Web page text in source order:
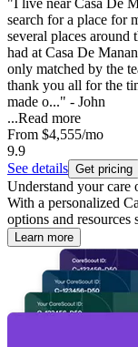
search for a place for
several places around
had at Casa De
only matched by the
thank you all for the
made o..." - John
...Read more
From $4,555/mo
9.9
See details Get pricing
Understand your care
With a personalized
options and
Learn more